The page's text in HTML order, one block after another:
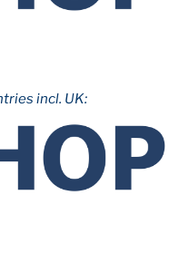
incl. UK: